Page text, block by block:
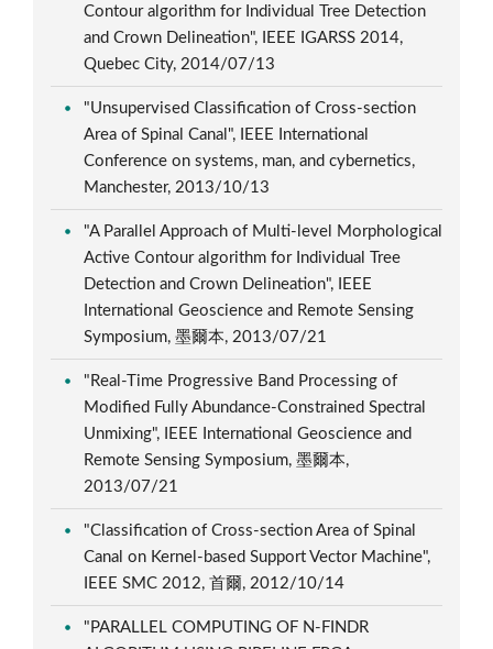
Contour algorithm for Individual Tree Detection
and Crown Delineation", IEEE IGARSS 2014,
Quebec City, 2014/07/13
"Unsupervised Classification of Cross-section
Area of Spinal Canal", IEEE International
Conference on systems, man, and cybernetics,
Manchester, 2013/10/13
"A Parallel Approach of Multi-level Morphological
Active Contour algorithm for Individual Tree
Detection and Crown Delineation", IEEE
International Geoscience and Remote Sensing
Symposium, 墨爾本, 2013/07/21
"Real-Time Progressive Band Processing of
Modified Fully Abundance-Constrained Spectral
Unmixing", IEEE International Geoscience and
Remote Sensing Symposium, 墨爾本,
2013/07/21
"Classification of Cross-section Area of Spinal
Canal on Kernel-based Support Vector Machine",
IEEE SMC 2012, 首爾, 2012/10/14
"PARALLEL COMPUTING OF N-FINDR